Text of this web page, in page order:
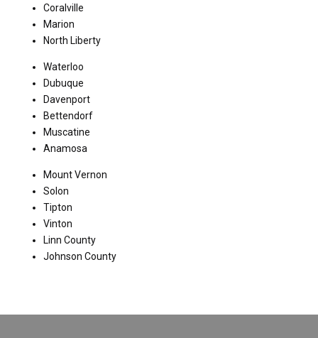
Coralville
Marion
North Liberty
Waterloo
Dubuque
Davenport
Bettendorf
Muscatine
Anamosa
Mount Vernon
Solon
Tipton
Vinton
Linn County
Johnson County